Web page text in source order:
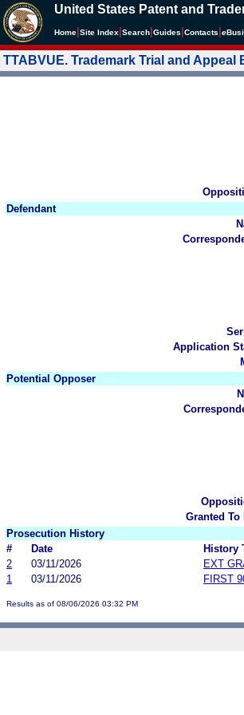
United States Patent and
Home Site Index Search Guides Contacts e
TTABVUE. Trademark Trial and
Defendant
Application
Potential Opposer
Granted To
Prosecution History
#
Date
History
2
03/11/2026
EXT
1
03/11/2026 FIRST
Results as of 08/06/2026 03:32 PM